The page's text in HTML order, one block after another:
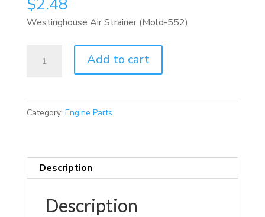
$2.48
Westinghouse Air Strainer (Mold-552)
Add to cart
Category: Engine Parts
Description
Description